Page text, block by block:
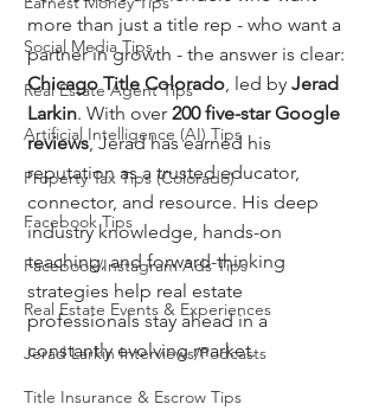
Social Media Tips
Real Estate Agent Tips
Artificial Intelligence (AI) Tips
Property Tax Tips (Colorado)
Facebook Tips
Facebook/Instagram Ads Tips
Real Estate Events & Experiences
Jerad Larkin Interviews/Podcasts
Title Insurance & Escrow Tips
more than just a title rep - who want a
partner in growth - the answer is clear:
Chicago Title Colorado, led by Jerad
Larkin. With over 200 five-star Google
reviews, Jerad has earned his
reputation as a trusted educator,
connector, and resource. His deep
industry knowledge, hands-on
teaching, and forward-thinking
strategies help real estate
professionals stay ahead in a
constantly evolving market.